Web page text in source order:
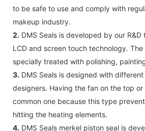
to be safe to use and comply with
makeup industry.
2. DMS Seals is developed by our
LCD and screen touch technology. The
specially treated with polishing,
3. DMS Seals is designed with
designers. Having the fan on the top
common one because this type
hitting the heating elements.
4. DMS Seals merkel piston seal is